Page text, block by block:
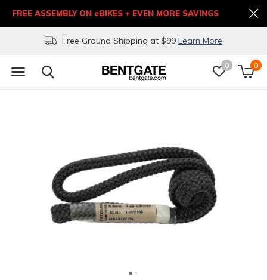
0 0
Free Ground Shipping at $99 Learn More
FREE ASSEMBLY ON eBIKES + EVEN MORE SAVINGS